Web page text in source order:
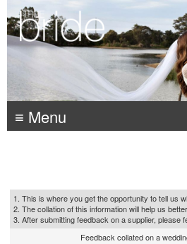
≡ Menu
1. This is where you get the opportunity to tell us
2. The collation of this information will help us
3. After submitting feedback on a supplier,
Feedback collated on a